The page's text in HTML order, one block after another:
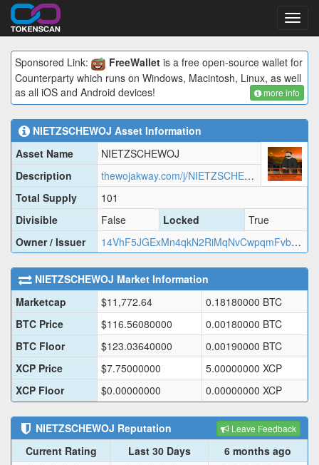
Sponsored Link:
FreeWallet is a free open-source wallet for
Counterparty which runs on Windows, Macintosh, Linux, as well
as all iOS and Android devices!
more info
NIETZSCHEWOJ Asset Information
Asset Name
NIETZSCHEWOJ
Description
thewojakway.com/j/NIETZSCHEWOJ.json
Total Supply
101
Divisible
False Locked
True
Owner / Issuer
14VhF5JGExMn4qkN2RiMqNvCwpqmFvbQaz
NIETZSCHEWOJ Market Information
Marketcap
$11,772.64 0.18180000 BTC
BTC Price
$116.56080000 0.00180000 BTC
BTC Floor
$123.03640000 0.00190000 BTC
XCP Price
$7.75000000 5.00000000 XCP
XCP Floor
$0.00000000 0.00000000 XCP
NIETZSCHEWOJ Reputation Leave Feedback
Current Rating Last 30 Days
6 months ago